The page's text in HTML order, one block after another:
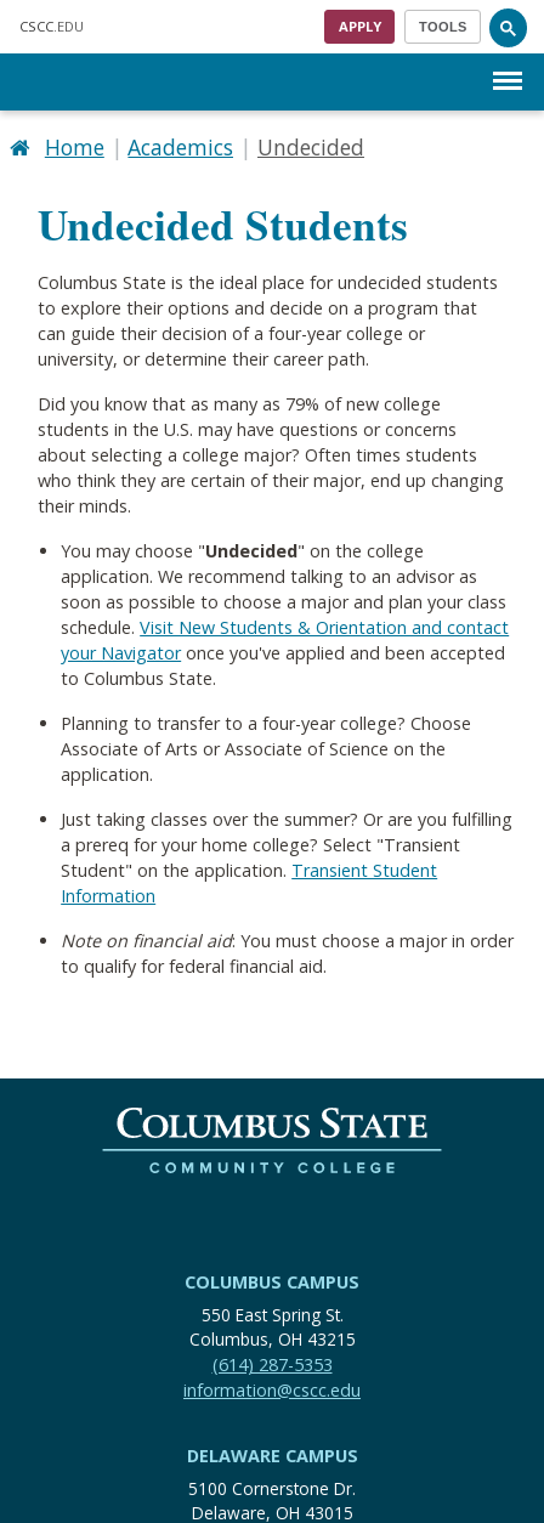
CSCC .EDU APPLY TOOLS
Home Academics Undecided
Undecided Students
Columbus State is the ideal place for undecided students
to explore their options and decide on a program that
can guide their decision of a four-year college or
university, or determine their career path.
Did you know that as many as 79% of new college
students in the U.S. may have questions or concerns
about selecting a college major? Often times students
who think they are certain of their major, end up changing
their minds.
You may choose "Undecided" on the college
application. We recommend talking to an advisor as
soon as possible to choose a major and plan your class
schedule.Visit New Students & Orientation and contact
your Navigatoronce you've applied and been accepted
to Columbus State.
Planning to transfer to a four-year college? Choose
Associate of Arts or Associate of Science on the
application.
Just taking classes over the summer? Or are you fulfilling
a prereq for your home college? Select "Transient
Student" on the application. Transient Student
Information
Note on financial aid: You must choose a major in order
to qualify for federal financial aid.
COLUMBUS CAMPUS
550 East Spring St.
Columbus, OH 43215
(614) 287-5353
information@cscc.edu
DELAWARE CAMPUS
5100 Cornerstone Dr.
Delaware, OH 43015